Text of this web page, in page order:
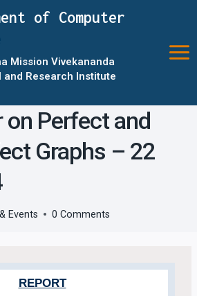
of Computer
Mission Vivekananda
and Research Institute
on Perfect and
Graphs – 22
Events 0 Comments
REPORT